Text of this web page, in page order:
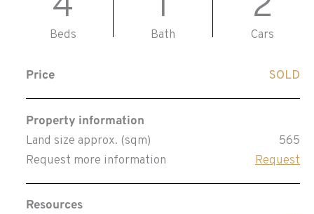
Beds Bath Cars
Price SOLD
Property information
Land size approx. (sqm)
565
Request more information
Request
Resources